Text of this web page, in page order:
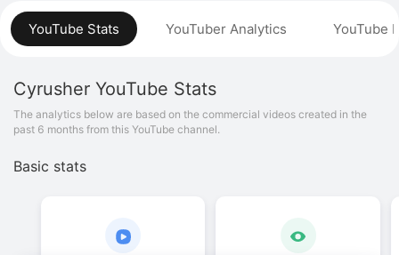
YouTube Stats YouTuber Analytics YouTube
Cyrusher YouTube Stats
The analytics below are based on the commercial videos created in the
past 6 months from this YouTube channel.
Basic stats